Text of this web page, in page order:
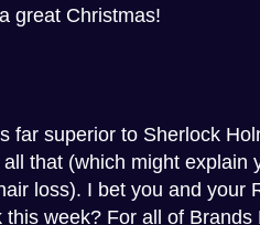
great Christmas!
far superior to Sherlock
that (which might explain
loss). I bet you and your
this week? For all of Brands